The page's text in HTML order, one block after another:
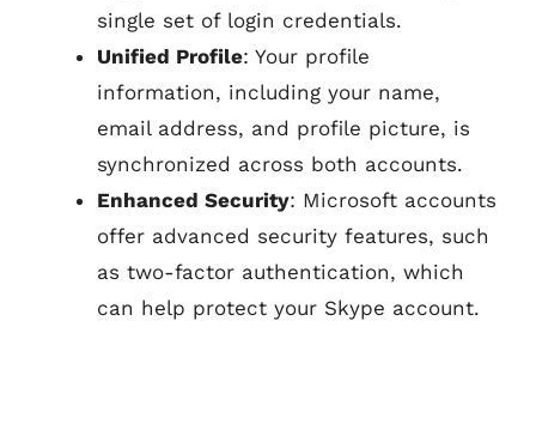
single set of login credentials.
Unified Profile: Your profile
information, including your name,
email address, and profile picture, is
synchronized across both accounts.
Enhanced Security: Microsoft accounts
offer advanced security features, such
as two-factor authentication, which
can help protect your Skype account.